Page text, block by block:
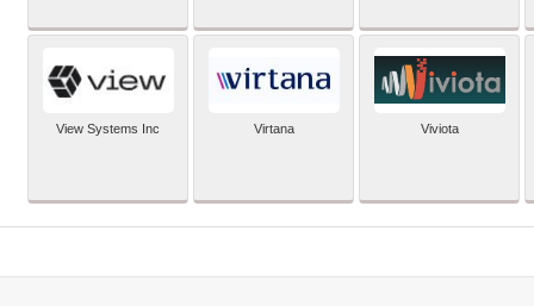
View Systems Inc Virtana Viviota